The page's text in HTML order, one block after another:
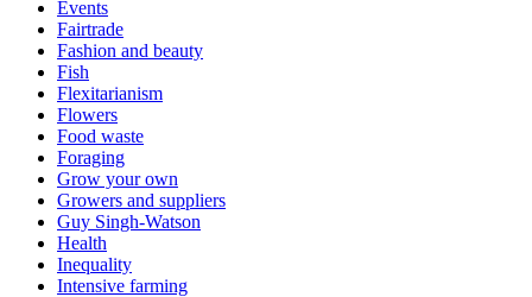
Events
Fairtrade
Fashion and beauty
Fish
Flexitarianism
Flowers
Food waste
Foraging
Grow your own
Growers and suppliers
Guy Singh-Watson
Health
Inequality
Intensive farming